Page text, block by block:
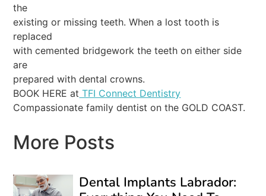
the
existing or missing teeth. When a lost tooth is
replaced
with cemented bridgework the teeth on either side
are
prepared with dental crowns.
BOOK HERE at TFI Connect Dentistry
Compassionate family dentist on the GOLD COAST.
More Posts
Dental Implants Labrador: